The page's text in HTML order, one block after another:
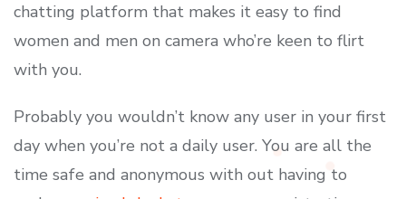
chatting platform that makes it easy to find
women and men on camera who’re keen to flirt
with you.
Probably you wouldn’t know any user in your first
day when you’re not a daily user. You are all the
time safe and anonymous with out having to